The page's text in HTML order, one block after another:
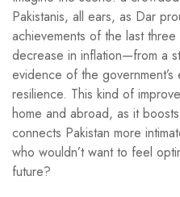
Pakistanis, all ears, as Dar
achievements of the last
decrease in inflation—from a
evidence of the
resilience. This kind of
home and abroad, as it
connects Pakistan more
who wouldn’t want to feel
future?